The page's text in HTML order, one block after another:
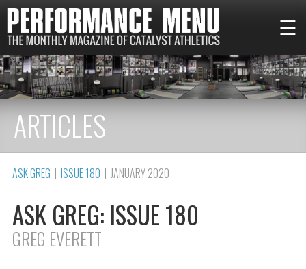
☰
ARTICLES
ASK GREG | ISSUE 180 | JANUARY 2020
ASK GREG: ISSUE 180
GREG EVERETT